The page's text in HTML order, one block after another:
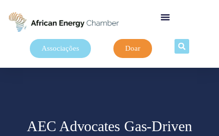
Associações Doar
AEC Advocates Gas-Driven